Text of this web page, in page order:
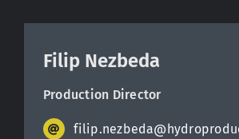
Filip Nezbeda
Production Director